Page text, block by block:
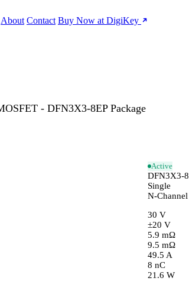
About Contact Buy Now at DigiKey
- DFN3X3-8EP Package
Active
DFN3X3-
Single
N-Channel
30 V
±20 V
5.9 mΩ
9.5 mΩ
49.5 A
8 nC
21.6 W